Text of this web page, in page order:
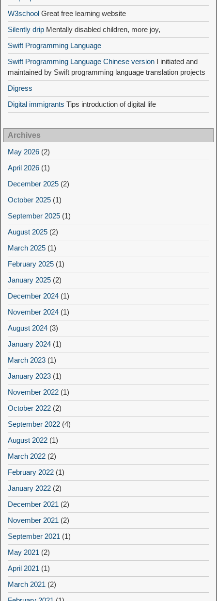
W3school Great free learning website
Silently drip Mentally disabled children, more joy,
Swift Programming Language
Swift Programming Language Chinese version I initiated and
maintained by Swift programming language translation projects
Digress
Digital immigrants Tips introduction of digital life
Archives
May 2026 (2)
April 2026 (1)
December 2025 (2)
October 2025 (1)
September 2025 (1)
August 2025 (2)
March 2025 (1)
February 2025 (1)
January 2025 (2)
December 2024 (1)
November 2024 (1)
August 2024 (3)
January 2024 (1)
March 2023 (1)
January 2023 (1)
November 2022 (1)
October 2022 (2)
September 2022 (4)
August 2022 (1)
March 2022 (2)
February 2022 (1)
January 2022 (2)
December 2021 (2)
November 2021 (2)
September 2021 (1)
May 2021 (2)
April 2021 (1)
March 2021 (2)